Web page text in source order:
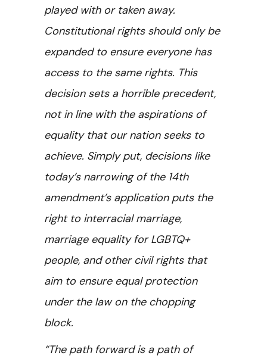
played with or taken away.
Constitutional rights should only be
expanded to ensure everyone has
access to the same rights. This
decision sets a horrible precedent,
not in line with the aspirations of
equality that our nation seeks to
achieve. Simply put, decisions like
today’s narrowing of the 14th
amendment’s application puts the
right to interracial marriage,
marriage equality for LGBTQ+
people, and other civil rights that
aim to ensure equal protection
under the law on the chopping
block.
“The path forward is a path of